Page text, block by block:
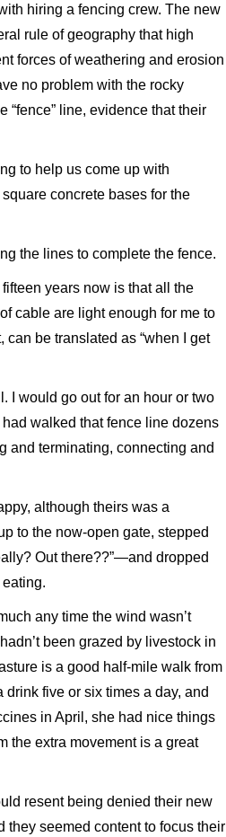
hiring a fencing crew. The new
rule of geography that high
forces of weathering and erosion
no problem with the rocky
“fence” line, evidence that their
to help us come up with
concrete bases for the
the lines to complete the fence.
years now is that all the
cable are light enough for me to
be translated as “when I get
I would go out for an hour or two
walked that fence line dozens
and terminating, connecting and
although theirs was a
to the now-open gate, stepped
Out there??”—and dropped
any time the wind wasn’t
been grazed by livestock in
is a good half-mile walk from
five or six times a day, and
in April, she had nice things
the extra movement is a great
resent being denied their new
they seemed content to focus their